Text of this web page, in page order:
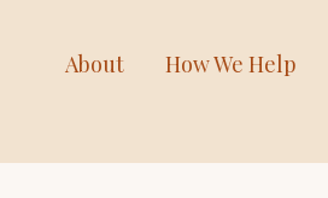
About How We Help